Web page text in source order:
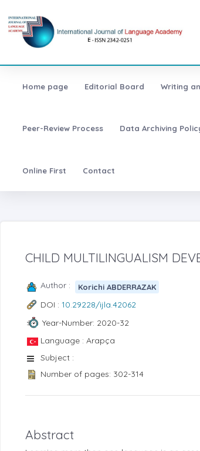
Home page Editorial Board Writing
Peer-Review Process Data Archiving
Online First Contact
CHILD MULTILINGUALISM
Author : Korichi ABDERRAZAK
DOI : 10.29228/ijla.42062
Year-Number: 2020-32
Language : Arapça
Subject :
Number of pages: 302-314
Abstract